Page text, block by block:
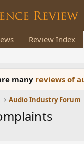
Review Index
many reviews of
Audio Industry Forum